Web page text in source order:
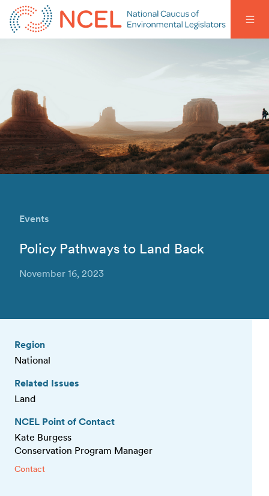
Events
Policy Pathways to Land Back
November 16, 2023
Region
National
Related Issues
Land
NCEL Point of Contact
Kate Burgess
Conservation Program Manager
Contact